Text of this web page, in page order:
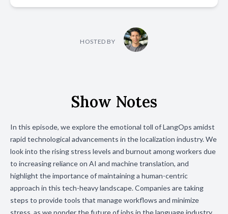
HOSTED BY
Show Notes
In this episode, we explore the emotional toll of LangOps amidst
rapid technological advancements in the localization industry. We
look into the rising stress levels and burnout among workers due
to increasing reliance on AI and machine translation, and
highlight the importance of maintaining a human-centric
approach in this tech-heavy landscape. Companies are taking
steps to provide tools that manage workflows and minimize
stress, as we ponder the future of jobs in the language industry.